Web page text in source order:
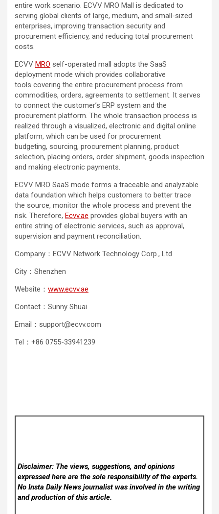
entire work scenario. ECVV MRO Mall is dedicated to
serving global clients of large, medium, and small-sized
enterprises, improving transaction security and
procurement efficiency, and reducing total procurement
costs.
ECVV MRO self-operated mall adopts the SaaS
deployment mode which provides collaborative
tools covering the entire procurement process from
commodities, orders, agreements to settlement. It serves
to connect the customer’s ERP system and the
procurement platform. The whole transaction process is
realized through a visualized, electronic and digital online
platform, which can be used for procurement
budgeting, sourcing, procurement planning, product
selection, placing orders, order shipment, goods inspection
and making electronic payments.
ECVV MRO SaaS mode forms a traceable and analyzable
data foundation which helps customers to better trace
the source, monitor the whole process and prevent the
risk. Therefore, Ecvv.ae provides global buyers with an
entire string of electronic services, such as approval,
supervision and payment reconciliation.
Company：ECVV Network Technology Corp., Ltd
City：Shenzhen
Website： www.ecvv.ae
Contact：Sunny Shuai
Email：support@ecvv.com
Tel：+86 0755-33941239
Disclaimer: The views, suggestions, and opinions
expressed here are the sole responsibility of the experts.
No Insta Daily Newsjournalist was involved in the writing
and production of this article.